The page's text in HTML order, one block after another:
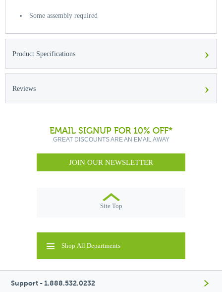
Some assembly required
Product Specifications ›
Reviews ›
EMAIL SIGNUP FOR 10% OFF*
GREAT DISCOUNTS ARE AN EMAIL AWAY
JOIN OUR NEWSLETTER
Site Top
Shop All Departments
Support - 1.888.532.0232